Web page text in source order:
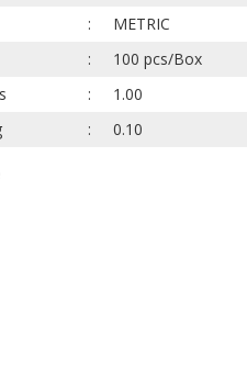
METRIC
100 pcs/Box
1.00
0.10